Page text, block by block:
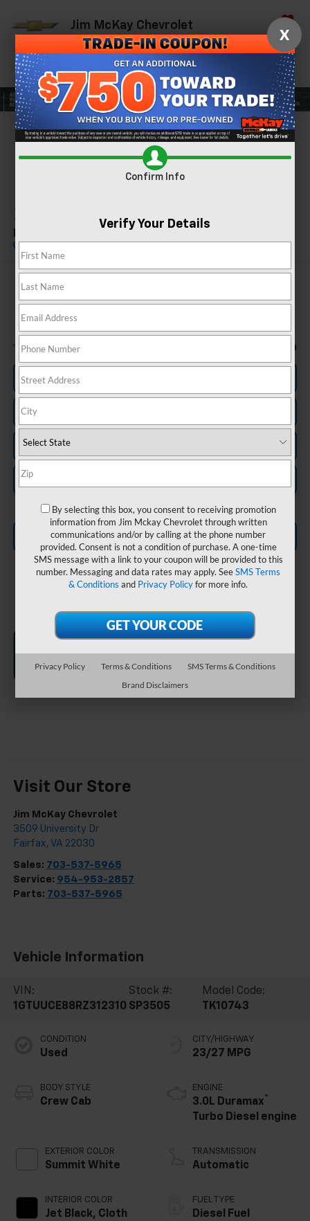
Jim McKay Chevrolet
Saved
Directions Call Now
Search
Confirm Availability
2024 GMC Sierra 1500
MCKAY PRICE
Less
Trade In Discount -$750
Click To Call
Visit Our Store
Jim McKay Chevrolet
3509 University Dr
Fairfax, VA 22030
Sales: 703-537-5965
Service: 954-953-2857
Parts: 703-537-5965
Vehicle Information
VIN:
1GTUUCE88RZ312310
Stock #:
SP3505
Model Code:
TK10743
CONDITION
Used
BODY STYLE
Crew Cab
EXTERIOR COLOR
Summit White
INTERIOR COLOR
Jet Black, Cloth
CITY/HIGHWAY
23/27 MPG
ENGINE
3.0L Duramax®
Turbo Diesel engine
TRANSMISSION
Automatic
FUEL TYPE
Diesel Fuel
X
Confirm Info
Verify Your Details
By selecting this box, you consent to receiving promotion
information from Jim Mckay Chevrolet through written
communications and/or by calling at the phone number
provided. Consent is not a condition of purchase. A one-time
SMS message with a link to your coupon will be provided to this
number. Messaging and data rates may apply. SeeSMS Terms
& Conditions and Privacy Policyfor more info.
Privacy Policy Terms & Conditions
SMS Terms & Conditions
Brand Disclaimers